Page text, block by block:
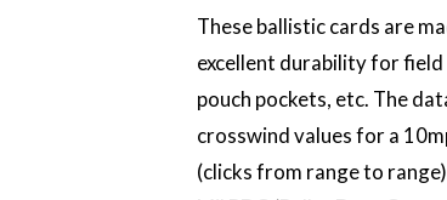
These ballistic cards are
excellent durability for field
pouch pockets, etc. The
crosswind values for a
(clicks from range to